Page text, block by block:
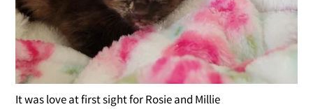
It was love at first sight for Rosie and Millie